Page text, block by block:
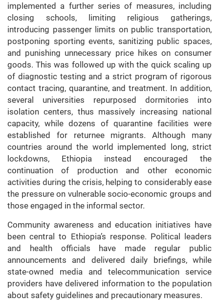
implemented a further series of measures, including
closing schools, limiting religious gatherings,
introducing passenger limits on public transportation,
postponing sporting events, sanitizing public spaces,
and punishing unnecessary price hikes on consumer
goods. This was followed up with the quick scaling up
of diagnostic testing and a strict program of rigorous
contact tracing, quarantine, and treatment. In addition,
several universities repurposed dormitories into
isolation centers, thus massively increasing national
capacity, while dozens of quarantine facilities were
established for returnee migrants. Although many
countries around the world implemented long, strict
lockdowns, Ethiopia instead encouraged the
continuation of production and other economic
activities during the crisis, helping to considerably ease
the pressure on vulnerable socio-economic groups and
those engaged in the informal sector.
Community awareness and education initiatives have
been central to Ethiopia’s response. Political leaders
and health officials have made regular public
announcements and delivered daily briefings, while
state-owned media and telecommunication service
providers have delivered information to the population
about safety guidelines and precautionary measures.